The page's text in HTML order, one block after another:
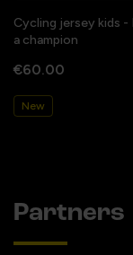
Cycling jersey kids -
a champion
€60.00
New
Partners